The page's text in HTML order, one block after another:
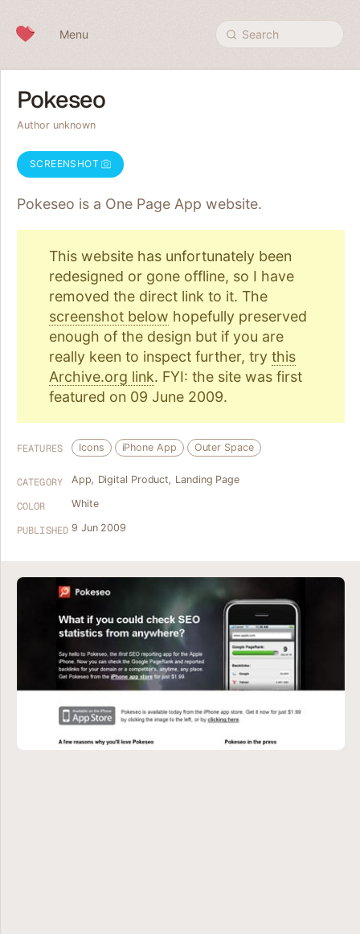
Menu Search
Pokeseo
Author unknown
SCREENSHOT
Pokeseo is a One Page App website.
This website has unfortunately been
redesigned or gone offline, so I have
removed the direct link to it. The
screenshot below hopefully preserved
enough of the design but if you are
really keen to inspect further, try this
Archive.org link. FYI: the site was first
featured on 09 June 2009.
FEATURES Icons iPhone App Outer Space
CATEGORY App, Digital Product, Landing Page
COLOR White
PUBLISHED 9 Jun 2009